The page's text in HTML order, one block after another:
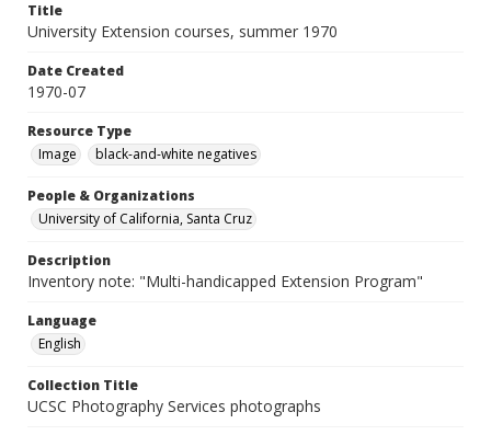
Title
University Extension courses, summer 1970
Date Created
1970-07
Resource Type
Image
black-and-white negatives
People & Organizations
University of California, Santa Cruz
Description
Inventory note: "Multi-handicapped Extension Program"
Language
English
Collection Title
UCSC Photography Services photographs